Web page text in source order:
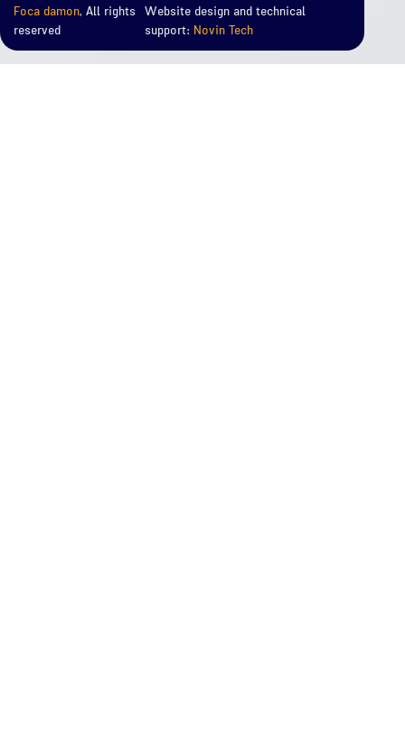
Website design and technical
support: Novin Tech
Foca damon, All rights
reserved